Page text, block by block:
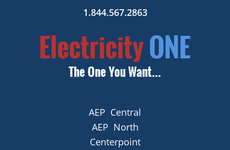
1.844.567.2863
AEP Central
AEP North
Centerpoint